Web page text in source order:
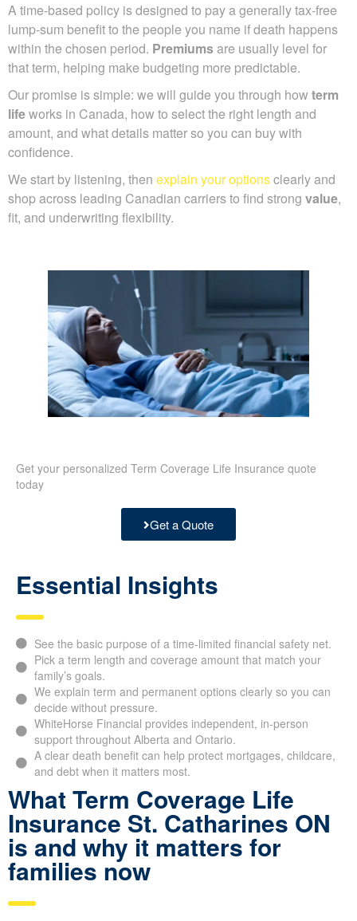
A time-based policy is designed to pay a generally tax-free
lump-sum benefit to the people you name if death happens
within the chosen period. Premiumsare usually level for
that term, helping make budgeting more predictable.
Our promise is simple: we will guide you through how term
lifeworks in Canada, how to select the right length and
amount, and what details matter so you can buy with
confidence.
We start by listening, then explain your optionsclearly and
shop across leading Canadian carriers to find strong value,
fit, and underwriting flexibility.
Get your personalized Term Coverage Life Insurance quote
today
Get a Quote
Essential Insights
See the basic purpose of a time-limited financial safety net.
Pick a term length and coverage amount that match your
family’s goals.
We explain term and permanent options clearly so you can
decide without pressure.
WhiteHorse Financial provides independent, in-person
support throughout Alberta and Ontario.
A clear death benefit can help protect mortgages, childcare,
and debt when it matters most.
What Term Coverage Life
Insurance St. Catharines ON
is and why it matters for
families now